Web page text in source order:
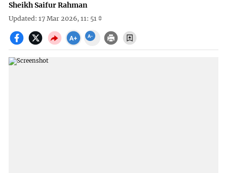
Sheikh Saifur Rahman
Updated: 17 Mar 2026, 11: 51